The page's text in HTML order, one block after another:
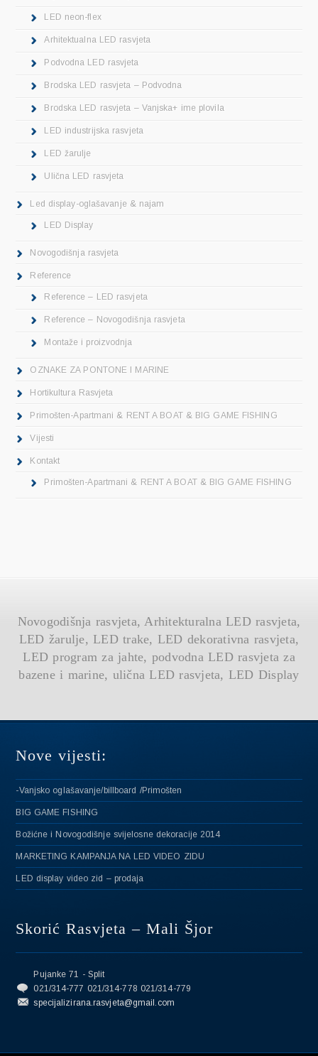
LED neon-flex
Arhitektualna LED rasvjeta
Podvodna LED rasvjeta
Brodska LED rasvjeta – Podvodna
Brodska LED rasvjeta – Vanjska+ ime plovila
LED industrijska rasvjeta
LED žarulje
Ulična LED rasvjeta
Led display-oglašavanje & najam
LED Display
Novogodišnja rasvjeta
Reference
Reference – LED rasvjeta
Reference – Novogodišnja rasvjeta
Montaže i proizvodnja
OZNAKE ZA PONTONE I MARINE
Hortikultura Rasvjeta
Primošten-Apartmani & RENT A BOAT & BIG GAME FISHING
Vijesti
Kontakt
Primošten-Apartmani & RENT A BOAT & BIG GAME FISHING
Novogodišnja rasvjeta, Arhitekturalna LED rasvjeta,
LED žarulje, LED trake, LED dekorativna rasvjeta,
LED program za jahte, podvodna LED rasvjeta za
bazene i marine, ulična LED rasvjeta, LED Display
Nove vijesti:
-Vanjsko oglašavanje/billboard /Primošten
BIG GAME FISHING
Božićne i Novogodišnje svijelosne dekoracije 2014
MARKETING KAMPANJA NA LED VIDEO ZIDU
LED display video zid – prodaja
Skorić Rasvjeta – Mali Šjor
Pujanke 71 - Split
021/314-777 021/314-778 021/314-779
specijalizirana.rasvjeta@gmail.com